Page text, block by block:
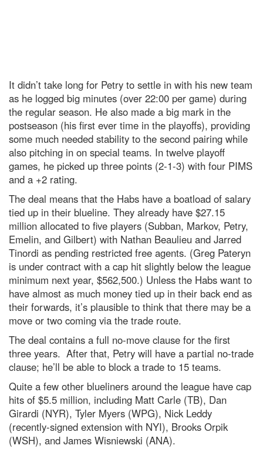
It didn’t take long for Petry to settle in with his new team
as he logged big minutes (over 22:00 per game) during
the regular season. He also made a big mark in the
postseason (his first ever time in the playoffs), providing
some much needed stability to the second pairing while
also pitching in on special teams. In twelve playoff
games, he picked up three points (2-1-3) with four PIMS
and a +2 rating.
The deal means that the Habs have a boatload of salary
tied up in their blueline. They already have $27.15
million allocated to five players (Subban, Markov, Petry,
Emelin, and Gilbert) with Nathan Beaulieu and Jarred
Tinordi as pending restricted free agents. (Greg Pateryn
is under contract with a cap hit slightly below the league
minimum next year, $562,500.) Unless the Habs want to
have almost as much money tied up in their back end as
their forwards, it’s plausible to think that there may be a
move or two coming via the trade route.
The deal contains a full no-move clause for the first
three years. After that, Petry will have a partial no-trade
clause; he’ll be able to block a trade to 15 teams.
Quite a few other blueliners around the league have cap
hits of $5.5 million, including Matt Carle (TB), Dan
Girardi (NYR), Tyler Myers (WPG), Nick Leddy
(recently-signed extension with NYI), Brooks Orpik
(WSH), and James Wisniewski (ANA).